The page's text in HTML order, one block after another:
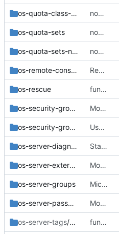
os-quota-class-sets nova-net: Remove remaining nova-network quotas
os-quota-sets nova-net: Remove remaining nova-network quotas
os-quota-sets-noop nova-net: Migrate 'test_quota_sets' functional tests
os-remote-consoles Reduce scope of 'path' query parameter to noVNC consoles
os-rescue functional: Enable real policy fixture by default
os-security-group-default-rules Move the v2 api_sample functional tests
os-security-groups Use plain routes list for os-security-group-rules instead of stevedore
os-server-diagnostics Standardization of VM diagnostics info API.
os-server-external-events Move the v2 api_sample functional tests
os-server-groups Microversion 2.64 - Use new format policy in server group
os-server-password Move the v2 api_sample functional tests
os-server-tags/v2.26 functional: Enable real policy fixture by default